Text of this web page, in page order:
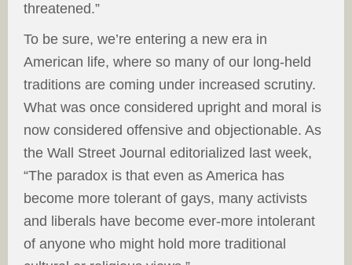
threatened.”
To be sure, we’re entering a new era in
American life, where so many of our long-held
traditions are coming under increased scrutiny.
What was once considered upright and moral is
now considered offensive and objectionable. As
the Wall Street Journal editorialized last week,
“The paradox is that even as America has
become more tolerant of gays, many activists
and liberals have become ever-more intolerant
of anyone who might hold more traditional